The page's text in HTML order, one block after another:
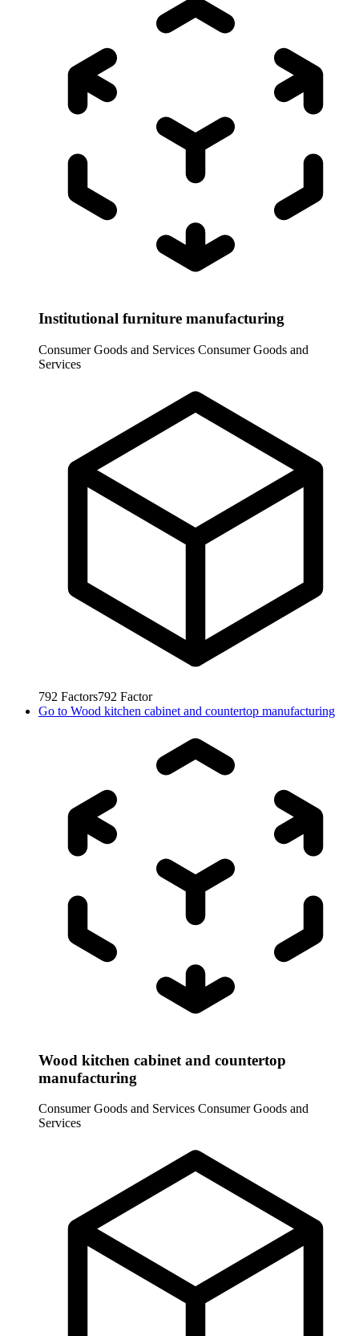
Institutional furniture manufacturing
Consumer Goods and Services Consumer Goods and
Services
792 Factors792 Factor
Go to Wood kitchen cabinet and countertop manufacturing
Wood kitchen cabinet and countertop
manufacturing
Consumer Goods and Services Consumer Goods and
Services